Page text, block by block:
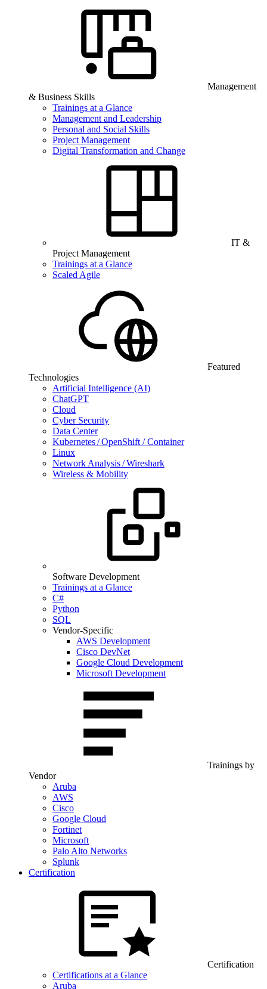
Management
& Business Skills
Trainings at a Glance
Management and Leadership
Personal and Social Skills
Project Management
Digital Transformation and Change
IT &
Project Management
Trainings at a Glance
Scaled Agile
Featured
Technologies
Artificial Intelligence (AI)
ChatGPT
Cloud
Cyber Security
Data Center
Kubernetes / OpenShift / Container
Linux
Network Analysis / Wireshark
Wireless & Mobility
Software Development
Trainings at a Glance
C#
Python
SQL
Vendor-Specific
AWS Development
Cisco DevNet
Google Cloud Development
Microsoft Development
Trainings by
Vendor
Aruba
AWS
Cisco
Google Cloud
Fortinet
Microsoft
Palo Alto Networks
Splunk
Certification
Certification
Certifications at a Glance
Aruba